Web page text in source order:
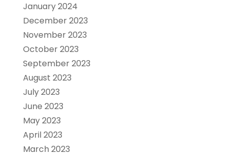
January 2024
December 2023
November 2023
October 2023
September 2023
August 2023
July 2023
June 2023
May 2023
April 2023
March 2023